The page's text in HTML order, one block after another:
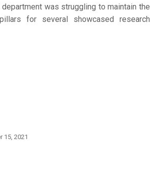
was struggling to maintain the
for several showcased research
15, 2021